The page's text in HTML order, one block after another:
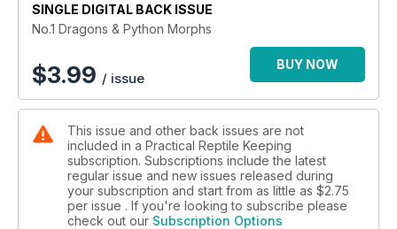
SINGLE DIGITAL BACK ISSUE
No.1 Dragons & Python Morphs
$3.99 / issue
BUY NOW
This issue and other back issues are not
included in a Practical Reptile Keeping
subscription. Subscriptions include the latest
regular issue and new issues released during
your subscription and start from as little as $2.75
per issue . If you're looking to subscribe please
check out our Subscription Options